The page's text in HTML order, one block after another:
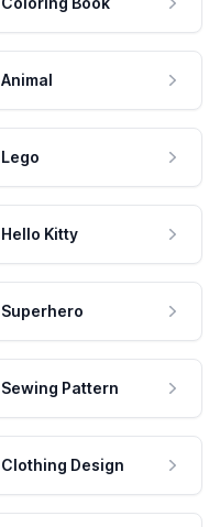
Animal
Lego
Hello Kitty
Superhero
Sewing Pattern
Clothing Design